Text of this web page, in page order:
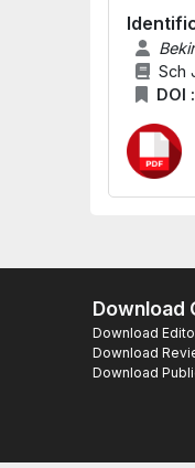
Sch
DOI :
Download
Download
Download
Download